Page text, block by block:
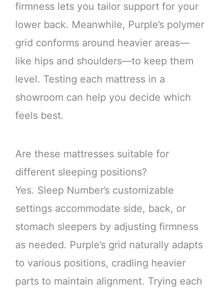
firmness lets you tailor support for your
lower back. Meanwhile, Purple’s polymer
grid conforms around heavier areas—
like hips and shoulders—to keep them
level. Testing each mattress in a
showroom can help you decide which
feels best.
Are these mattresses suitable for
different sleeping positions?
Yes. Sleep Number’s customizable
settings accommodate side, back, or
stomach sleepers by adjusting firmness
as needed. Purple’s grid naturally adapts
to various positions, cradling heavier
parts to maintain alignment. Trying each